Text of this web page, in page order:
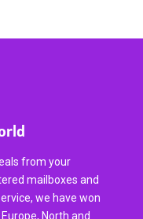
from your
mailboxes and
we have won
North and